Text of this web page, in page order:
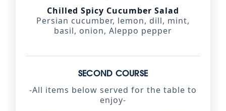
Chilled Spicy Cucumber Salad
Persian cucumber, lemon, dill, mint,
basil, onion, Aleppo pepper
SECOND COURSE
-All items below served for the table to
enjoy-